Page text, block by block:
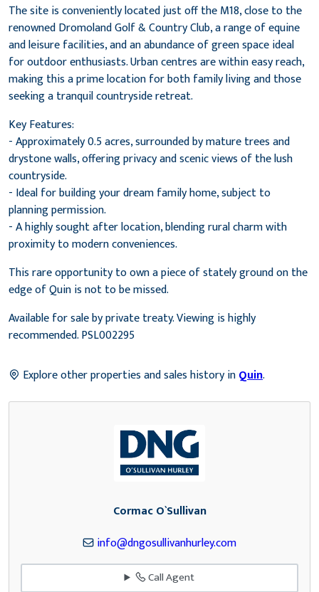
The site is conveniently located just off the M18, close to the
renowned Dromoland Golf & Country Club, a range of equine
and leisure facilities, and an abundance of green space ideal
for outdoor enthusiasts. Urban centres are within easy reach,
making this a prime location for both family living and those
seeking a tranquil countryside retreat.
Key Features:
- Approximately 0.5 acres, surrounded by mature trees and
drystone walls, offering privacy and scenic views of the lush
countryside.
- Ideal for building your dream family home, subject to
planning permission.
- A highly sought after location, blending rural charm with
proximity to modern conveniences.
This rare opportunity to own a piece of stately ground on the
edge of Quin is not to be missed.
Available for sale by private treaty. Viewing is highly
recommended. PSL002295
Explore other properties and sales history inQuin.
Cormac O`Sullivan
info@dngosullivanhurley.com
Call Agent